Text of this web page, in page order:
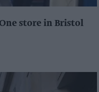
store in Bristol